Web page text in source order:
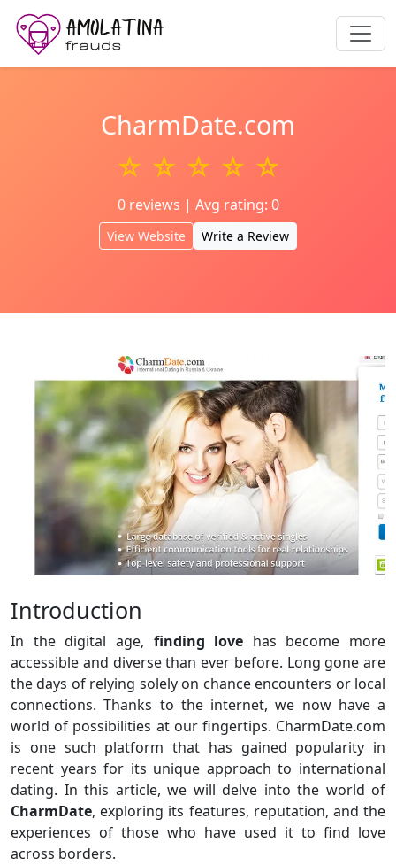
CharmDate.com
☆ ☆ ☆ ☆ ☆
0 reviews | Avg rating: 0
View Website Write a Review
Introduction
In the digital age, finding love has become more
accessible and diverse than ever before. Long gone are
the days of relying solely on chance encounters or local
connections. Thanks to the internet, we now have a
world of possibilities at our fingertips. CharmDate.com
is one such platform that has gained popularity in
recent years for its unique approach to international
dating. In this article, we will delve into the world of
CharmDate, exploring its features, reputation, and the
experiences of those who have used it to find love
across borders.